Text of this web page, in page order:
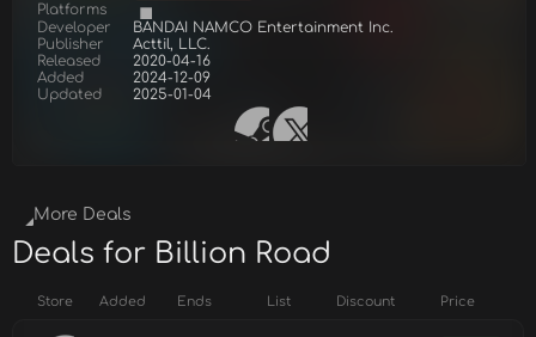
Platforms
Developer
BANDAI NAMCO Entertainment Inc.
Publisher
Acttil, LLC.
Released
2020-04-16
Added
2024-12-09
Updated
2025-01-04
More Deals
Deals for Billion Road
Store Added Ends List Discount Price